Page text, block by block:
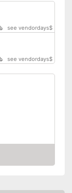
see vendordays$
see vendordays$